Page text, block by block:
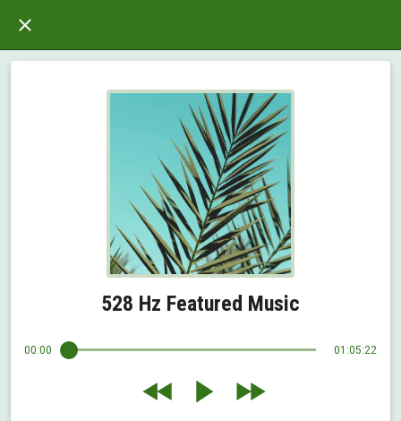
528 Hz Featured Music
00:00 01:05:22